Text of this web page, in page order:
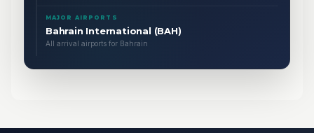
MAJOR AIRPORTS
Bahrain International (BAH)
All arrival airports for Bahrain